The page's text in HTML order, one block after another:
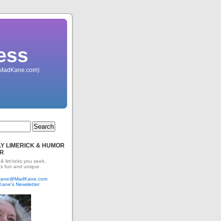
LIMERICK & HUMOR
lim'ricks you seek,
fun and unique.
Newsletter